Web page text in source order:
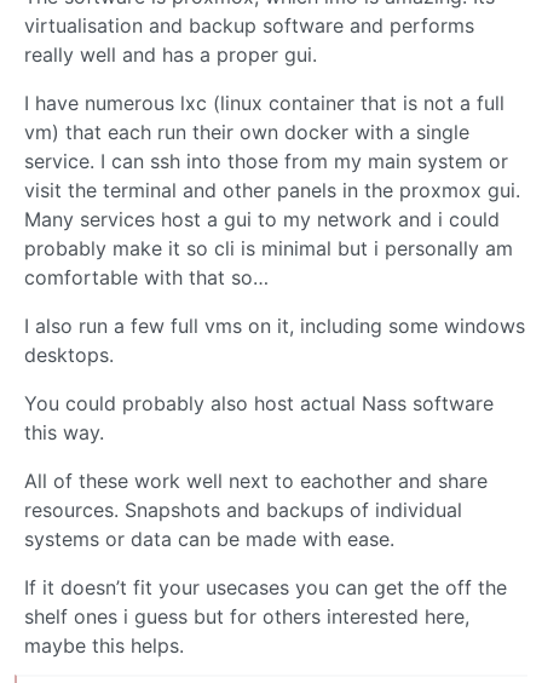
virtualisation and backup software and performs
really well and has a proper gui.
I have numerous lxc (linux container that is not a full
vm) that each run their own docker with a single
service. I can ssh into those from my main system or
visit the terminal and other panels in the proxmox gui.
Many services host a gui to my network and i could
probably make it so cli is minimal but i personally am
comfortable with that so…
I also run a few full vms on it, including some windows
desktops.
You could probably also host actual Nass software
this way.
All of these work well next to eachother and share
resources. Snapshots and backups of individual
systems or data can be made with ease.
If it doesn’t fit your usecases you can get the off the
shelf ones i guess but for others interested here,
maybe this helps.